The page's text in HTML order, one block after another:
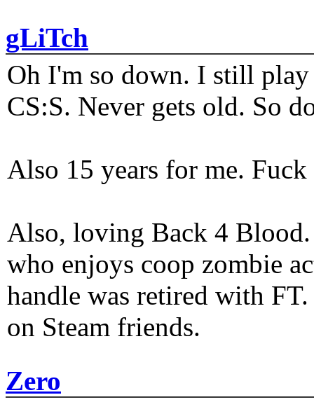
gLiTch
Oh I'm so down. I still play
CS:S. Never gets old. So
Also 15 years for me.
Also, loving Back 4
who enjoys coop zombie
handle was retired with
on Steam friends.
Zero